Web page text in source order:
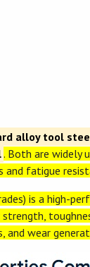
alloy tool
. Both are widely
fatigue
is a high-
strength,
wear